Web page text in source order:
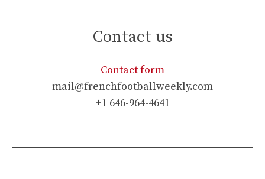
Contact us
Contact form
mail@frenchfootballweekly.com
+1 646-964-4641